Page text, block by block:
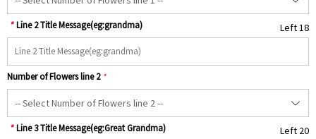
* Line 2 Title Message(eg:grandma) Left 18
Number of Flowers line 2 *
* Line 3 Title Message(eg:Great Grandma) Left 20